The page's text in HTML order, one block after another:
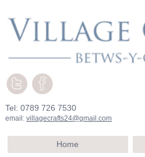
Tel: 0789 726 7530
email: villagecrafts24@gmail.com
Home